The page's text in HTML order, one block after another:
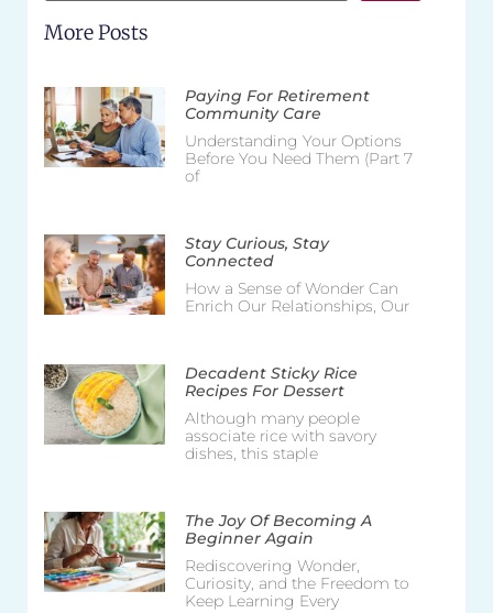
More Posts
Paying For Retirement
Community Care
Understanding Your Options
Before You Need Them (Part 7
of
Stay Curious, Stay
Connected
How a Sense of Wonder Can
Enrich Our Relationships, Our
Decadent Sticky Rice
Recipes For Dessert
Although many people
associate rice with savory
dishes, this staple
The Joy Of Becoming A
Beginner Again
Rediscovering Wonder,
Curiosity, and the Freedom to
Keep Learning Every